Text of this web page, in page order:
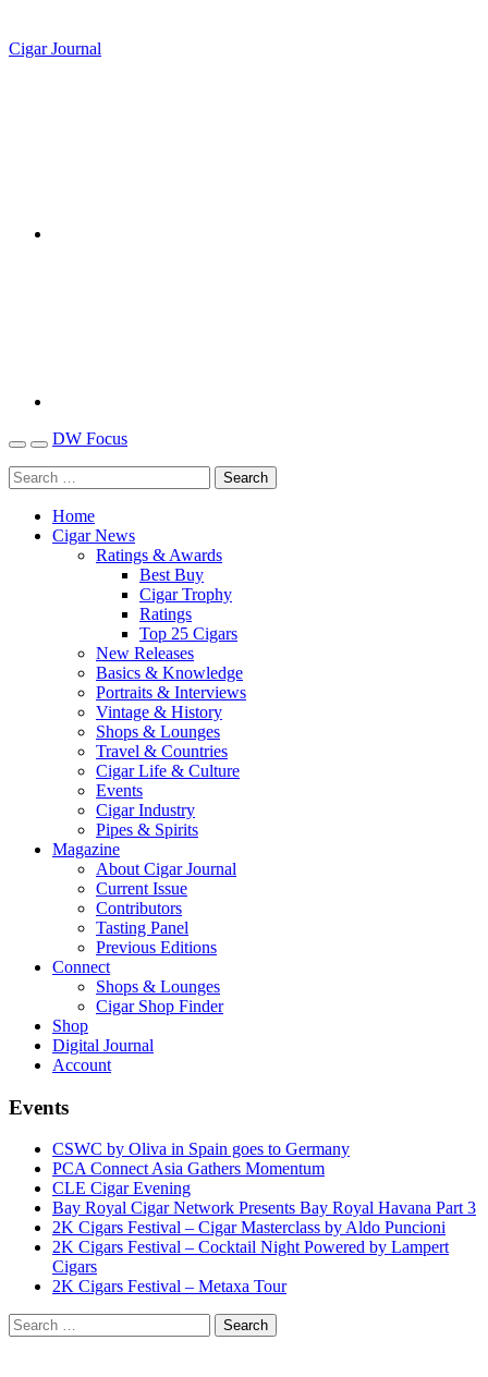
Cigar Journal
DW Focus
Home
Cigar News
Ratings & Awards
Best Buy
Cigar Trophy
Ratings
Top 25 Cigars
New Releases
Basics & Knowledge
Portraits & Interviews
Vintage & History
Shops & Lounges
Travel & Countries
Cigar Life & Culture
Events
Cigar Industry
Pipes & Spirits
Magazine
About Cigar Journal
Current Issue
Contributors
Tasting Panel
Previous Editions
Connect
Shops & Lounges
Cigar Shop Finder
Shop
Digital Journal
Account
Events
CSWC by Oliva in Spain goes to Germany
PCA Connect Asia Gathers Momentum
CLE Cigar Evening
Bay Royal Cigar Network Presents Bay Royal Havana Part 3
2K Cigars Festival – Cigar Masterclass by Aldo Puncioni
2K Cigars Festival – Cocktail Night Powered by Lampert
Cigars
2K Cigars Festival – Metaxa Tour